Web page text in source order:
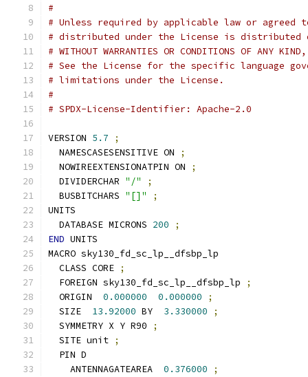
#
# Unless required by applicable law or
# distributed under the License is distributed
# WITHOUT WARRANTIES OR CONDITIONS OF
# See the License for the specific language
# limitations under the License.
#
# SPDX-License-Identifier: Apache-2.0
VERSION 5.7
;
  NAMESCASESENSITIVE ON
;
  NOWIREEXTENSIONATPIN ON
;
  DIVIDERCHAR
"/"
;
  BUSBITCHARS
"[]"
;
UNITS
  DATABASE MICRONS
200
;
END UNITS
MACRO sky130_fd_sc_lp__dfsbp_lp
  CLASS CORE
;
  FOREIGN sky130_fd_sc_lp__dfsbp_lp
;
  ORIGIN
0.000000 0.000000
;
  SIZE
13.92000 BY 3.330000
;
  SYMMETRY X Y R90
;
  SITE unit
;
  PIN D
    ANTENNAGATEAREA
0.376000
;